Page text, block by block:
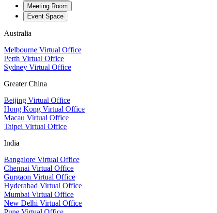
Meeting Room
Event Space
Australia
Melbourne Virtual Office
Perth Virtual Office
Sydney Virtual Office
Greater China
Beijing Virtual Office
Hong Kong Virtual Office
Macau Virtual Office
Taipei Virtual Office
India
Bangalore Virtual Office
Chennai Virtual Office
Gurgaon Virtual Office
Hyderabad Virtual Office
Mumbai Virtual Office
New Delhi Virtual Office